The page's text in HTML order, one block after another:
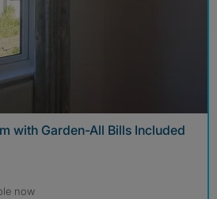
with Garden-All Bills Included
now